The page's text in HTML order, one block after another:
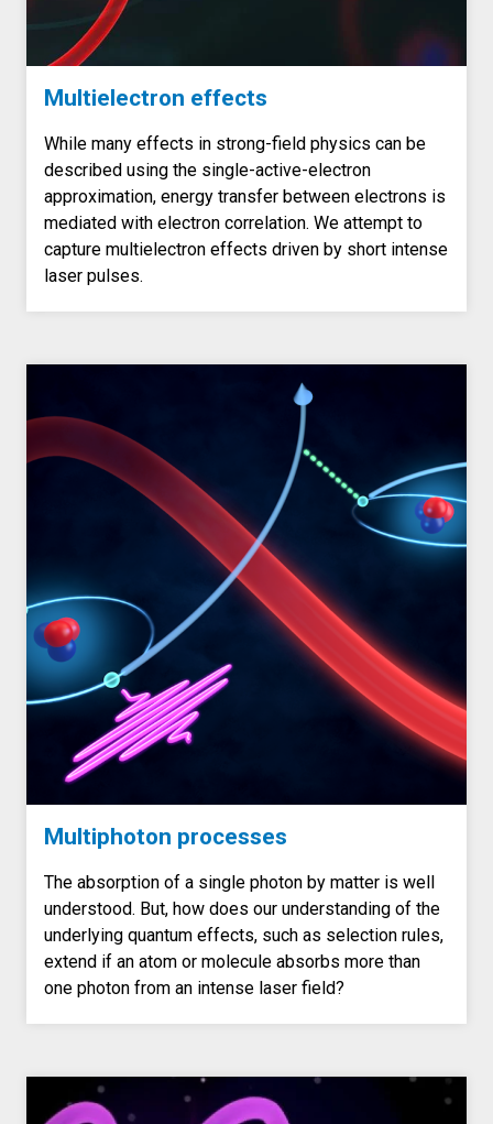
Multielectron effects
While many effects in strong-field physics can be
described using the single-active-electron
approximation, energy transfer between electrons is
mediated with electron correlation. We attempt to
capture multielectron effects driven by short intense
laser pulses.
Multiphoton processes
The absorption of a single photon by matter is well
understood. But, how does our understanding of the
underlying quantum effects, such as selection rules,
extend if an atom or molecule absorbs more than
one photon from an intense laser field?